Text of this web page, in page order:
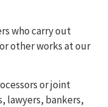
who carry out
other works at our
or joint
lawyers, bankers,